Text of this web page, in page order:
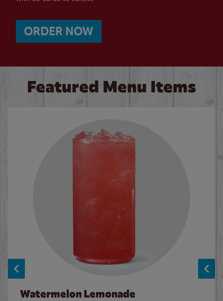
ORDER NOW
Featured Menu Items
Watermelon Lemonade